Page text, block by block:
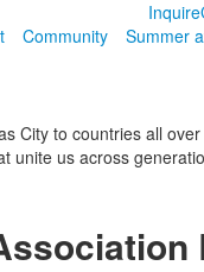
Inquire
Community Summer
City to countries all
unite us across